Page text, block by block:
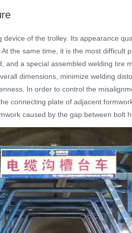
device of the trolley. Its appearance
the same time, it is the most difficult
and a special assembled welding tire
dimensions, minimize welding
In order to control the
connecting plate of adjacent
caused by the gap between bolt